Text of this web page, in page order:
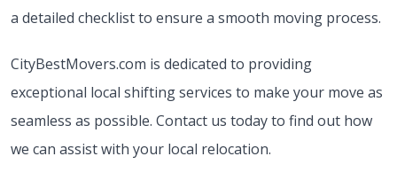
a detailed checklist to ensure a smooth moving process.
CityBestMovers.com is dedicated to providing
exceptional local shifting services to make your move as
seamless as possible. Contact us today to find out how
we can assist with your local relocation.